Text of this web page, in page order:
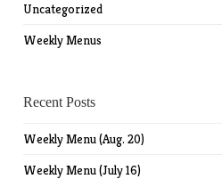
Uncategorized
Weekly Menus
Recent Posts
Weekly Menu (Aug. 20)
Weekly Menu (July 16)